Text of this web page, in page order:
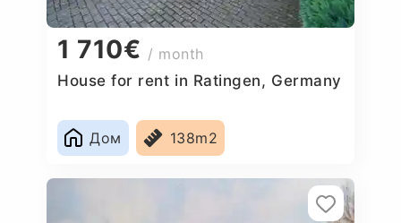
1 710€ / month
House for rent in Ratingen, Germany
Дом 138m2